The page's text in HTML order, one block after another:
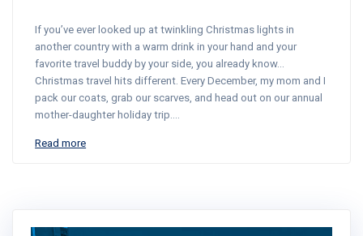
If you’ve ever looked up at twinkling Christmas lights in
another country with a warm drink in your hand and your
favorite travel buddy by your side, you already know…
Christmas travel hits different. Every December, my mom and I
pack our coats, grab our scarves, and head out on our annual
mother-daughter holiday trip.…
Read more